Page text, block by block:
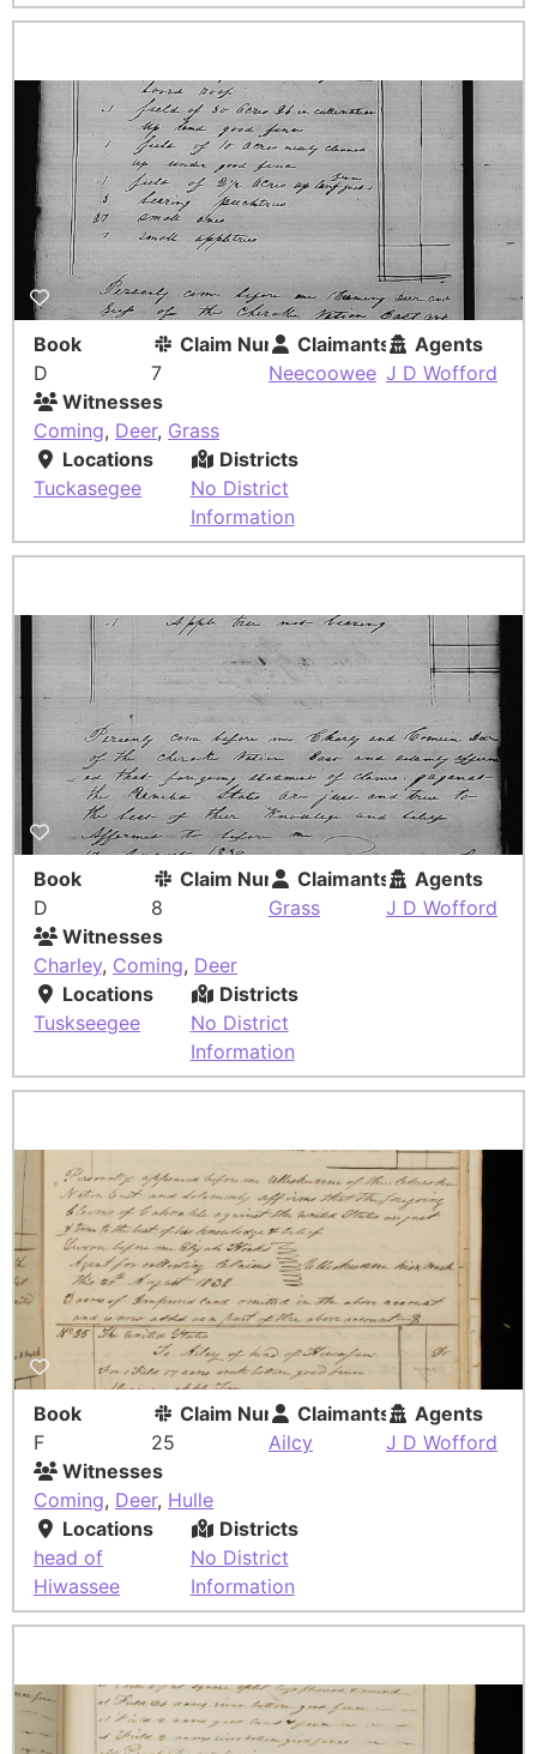
Book
D
Claim Number
7
Claimants
Neecoowee
Agents
J D Wofford
Witnesses
Coming, Deer, Grass
Locations
Tuckasegee
Districts
No District
Information
Book
D
Claim Number
8
Claimants
Grass
Agents
J D Wofford
Witnesses
Charley, Coming, Deer
Locations
Tuskseegee
Districts
No District
Information
Book
F
Claim Number
25
Claimants
Ailcy
Agents
J D Wofford
Witnesses
Coming, Deer, Hulle
Locations
head of
Hiwassee
Districts
No District
Information